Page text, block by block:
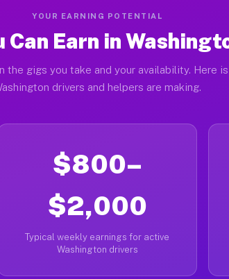
YOUR EARNING POTENTIAL
Can Earn in
the gigs you take and your availability. Here
drivers and helpers are making.
$800–
$2,000
Typical weekly earnings for active
Washington drivers